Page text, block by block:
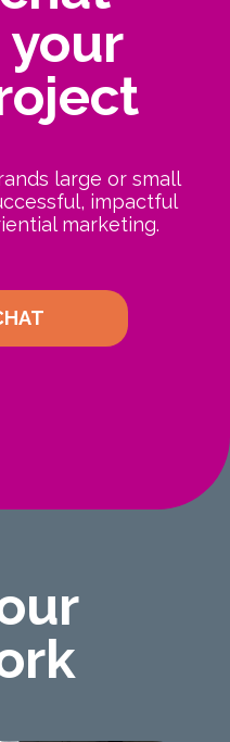
large or small
impactful
marketing.